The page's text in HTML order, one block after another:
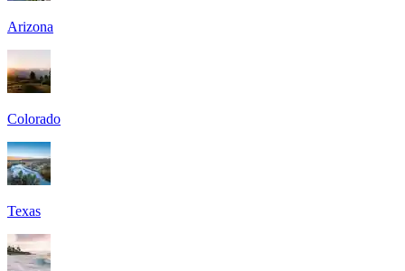
Arizona
Colorado
Texas